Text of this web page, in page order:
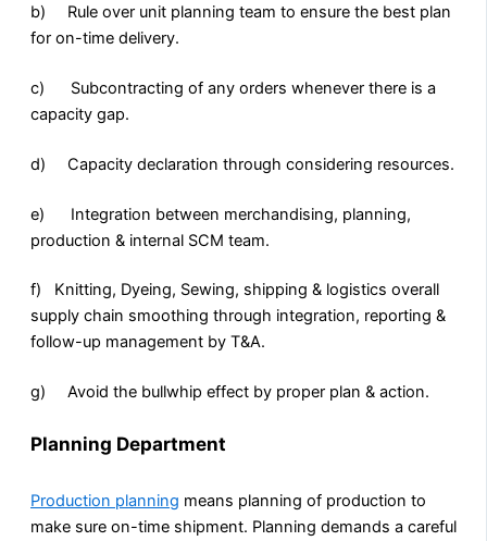
b) Rule over unit planning team to ensure the best plan
for on-time delivery.
c) Subcontracting of any orders whenever there is a
capacity gap.
d) Capacity declaration through considering resources.
e) Integration between merchandising, planning,
production & internal SCM team.
f) Knitting, Dyeing, Sewing, shipping & logistics overall
supply chain smoothing through integration, reporting &
follow-up management by T&A.
g) Avoid the bullwhip effect by proper plan & action.
Planning Department
Production planning means planning of production to
make sure on-time shipment. Planning demands a careful